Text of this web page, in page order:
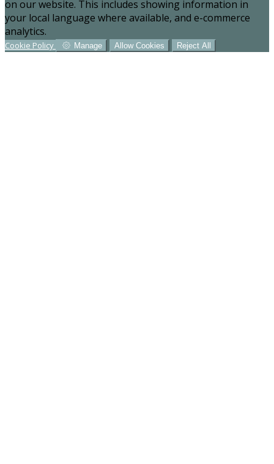
on our website. This includes showing information in
your local language where available, and e-commerce
analytics.
Cookie Policy Manage Allow Cookies Reject All